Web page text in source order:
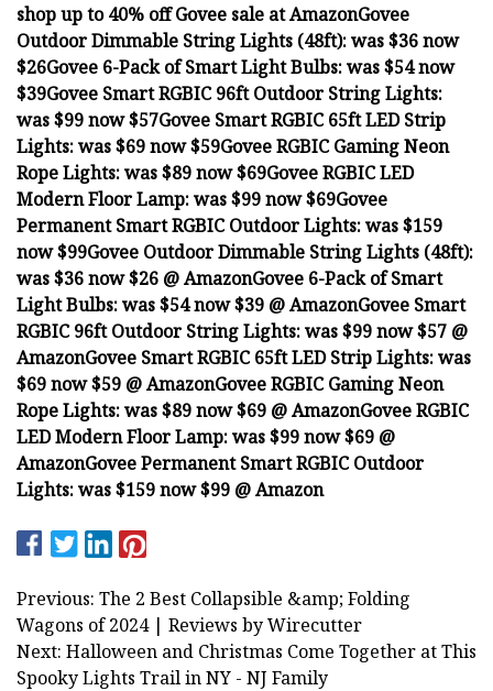
shop up to 40% off Govee sale at AmazonGovee
Outdoor Dimmable String Lights (48ft):was $36 now
$26Govee 6-Pack of Smart Light Bulbs:was $54 now
$39Govee Smart RGBIC 96ft Outdoor String Lights:
was $99 now $57Govee Smart RGBIC 65ft LED Strip
Lights:was $69 now $59Govee RGBIC Gaming Neon
Rope Lights:was $89 now $69Govee RGBIC LED
Modern Floor Lamp:was $99 now $69Govee
Permanent Smart RGBIC Outdoor Lights:was $159
now $99Govee Outdoor Dimmable String Lights (48ft):
was $36 now $26 @ AmazonGovee 6-Pack of Smart
Light Bulbs:was $54 now $39 @ AmazonGovee Smart
RGBIC 96ft Outdoor String Lights:was $99 now $57 @
AmazonGovee Smart RGBIC 65ft LED Strip Lights:was
$69 now $59 @ AmazonGovee RGBIC Gaming Neon
Rope Lights:was $89 now $69 @ AmazonGovee RGBIC
LED Modern Floor Lamp:was $99 now $69 @
AmazonGovee Permanent Smart RGBIC Outdoor
Lights:was $159 now $99 @ Amazon
Previous: The 2 Best Collapsible &amp; Folding
Wagons of 2024 | Reviews by Wirecutter
Next: Halloween and Christmas Come Together at This
Spooky Lights Trail in NY - NJ Family